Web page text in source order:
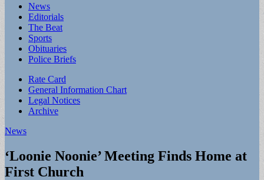
Main
menu
Skip
content
News
Editorials
The Beat
Sports
Obituaries
Police Briefs
Sub
menu
Rate Card
General Information Chart
Legal Notices
Archive
News
‘Loonie Noonie’ Meeting Finds Home at
First Church